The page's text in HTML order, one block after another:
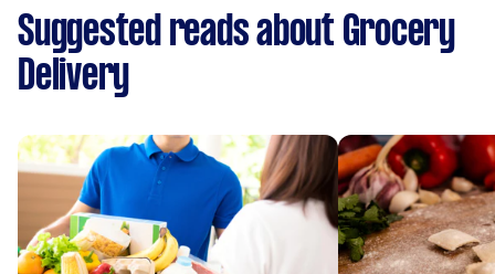
Suggested reads about Grocery
Delivery